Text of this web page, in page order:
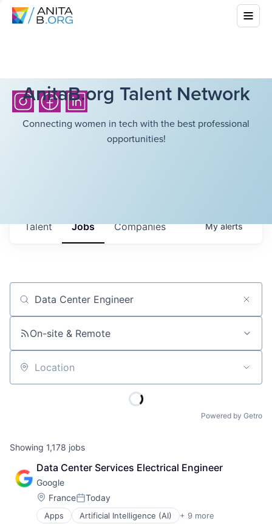
AnitaB.org Talent Network
Connecting women in tech with the best professional
opportunities!
Jobs Companies
Talent Myalerts
Job title, company or keyword
On-site & Remote
Location
Powered by Getro
Showing 1,178 jobs
Data Center Services Electrical Engineer
Google
Location:
FrancePosted:
Today
Apps Artificial Intelligence (AI) + 9 more
Cloud Computing